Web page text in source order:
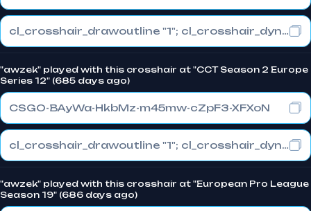
cl_crosshair_drawoutline "1"; cl_crosshair_dynamic_maxdist_splitratio "0.3"; cl_crosshair_dynamic_splitalpha_innermod "1"
"awzek" played with this crosshair at "CCT Season 2 Europe
Series 12" (685 days ago)
CSGO-BAyWa-HkbMz-m45mw-cZpF3-XFXoN
cl_crosshair_drawoutline "1"; cl_crosshair_dynamic_maxdist_splitratio "0.3"; cl_crosshair_dynamic_splitalpha_innermod "1"
"awzek" played with this crosshair at "European Pro League
Season 19" (686 days ago)